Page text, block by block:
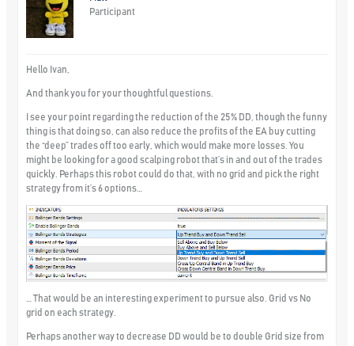
Participant
Hello Ivan,
And thank you for your thoughtful questions.
I see your point regarding the reduction of the 25% DD, though the funny
thing is that doing so, can also reduce the profits of the EA buy cutting
the “deep” trades off too early, which would make more losses. You
might be looking for a good scalping robot that’s in and out of the trades
quickly. Perhaps this robot could do that, with no grid and pick the right
strategy from it’s 6 options…
… That would be an interesting experiment to pursue also. Grid vs No
grid on each strategy.
Perhaps another way to decrease DD would be to double Grid size from